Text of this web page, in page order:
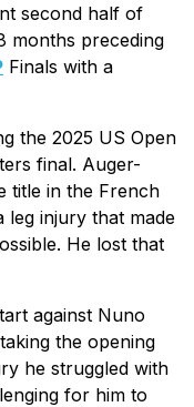
second half of
months preceding
Finals with a
the 2025 US Open
final. Auger-
title in the French
leg injury that made
He lost that
against Nuno
the opening
he struggled with
for him to